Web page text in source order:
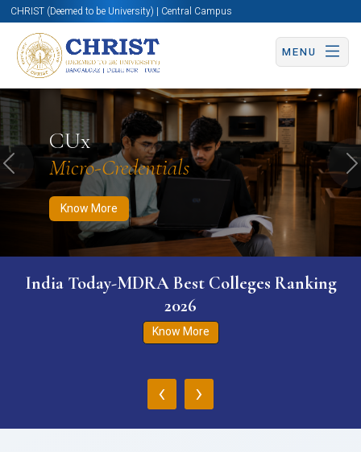
CHRIST (Deemed to be University) | Central Campus
MENU
CUx
Micro-Credentials
Know More
Know More Apply Now Apply Now
Previous
India Today-MDRA Best Colleges Ranking
2026
Know More
‹ ›